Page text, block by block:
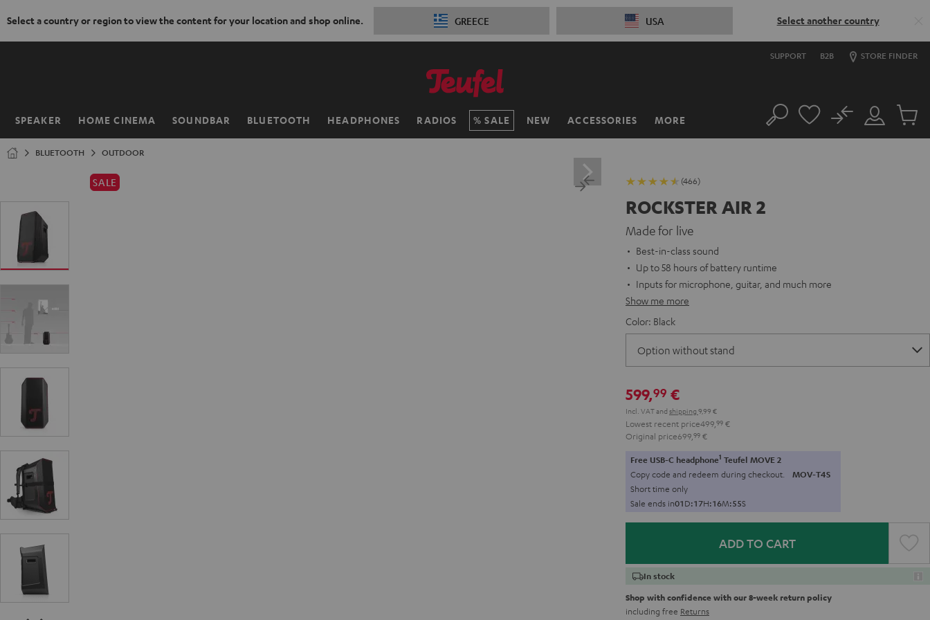
Select a country or region to view the content for your location and shop online. GREECE USA Select another country
SUPPORT B2B STORE FINDER
SPEAKER HOME CINEMA SOUNDBAR BLUETOOTH HEADPHONES RADIOS SALE NEW ACCESSORIES MORE
Home Search
Customer
Account
No
Cart
BLUETOOTH OUTDOOR
SALE (466)
ROCKSTER AIR 2
Made for live
Best-in-class sound
Up to 58 hours of battery runtime
Inputs for microphone, guitar, and much more
Show me more
Color: Black
599,99 €
Incl. VATand shipping 9,99 €
Lowest recent price499, 99 €
Original price699, 99 €
Free USB-C headphone1 Teufel MOVE 2
Copy code and redeem during checkout. MOV-T4S
Short time only
Sale ends in01D:17H:16M:54S
ADD TO CART
In stock
Shop with confidence with our 8-week return policy
including free Returns